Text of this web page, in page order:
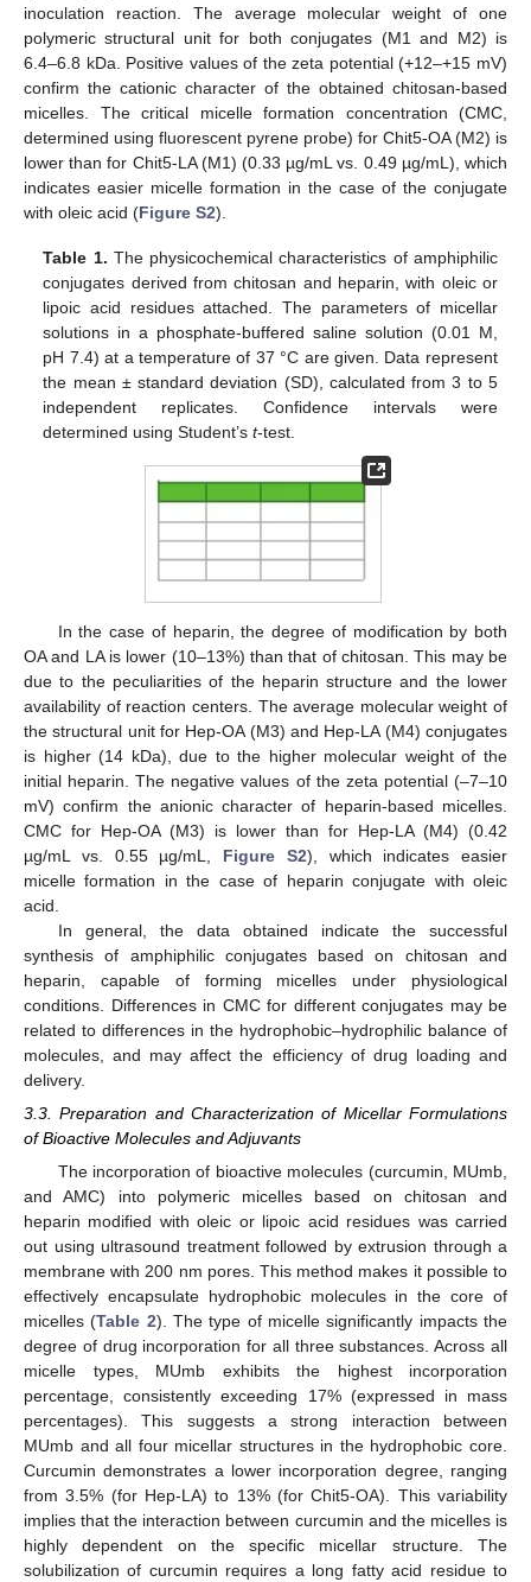
inoculation reaction. The average molecular weight of one
polymeric structural unit for both conjugates (M1 and M2) is
6.4–6.8 kDa. Positive values of the zeta potential (+12–+15 mV)
confirm the cationic character of the obtained chitosan-based
micelles. The critical micelle formation concentration (CMC,
determined using fluorescent pyrene probe) for Chit5-OA (M2) is
lower than for Chit5-LA (M1) (0.33 µg/mL vs. 0.49 µg/mL), which
indicates easier micelle formation in the case of the conjugate
with oleic acid (Figure S2).
Table 1. The physicochemical characteristics of amphiphilic
conjugates derived from chitosan and heparin, with oleic or
lipoic acid residues attached. The parameters of micellar
solutions in a phosphate-buffered saline solution (0.01 M,
pH 7.4) at a temperature of 37 °C are given. Data represent
the mean ± standard deviation (SD), calculated from 3 to 5
independent replicates. Confidence intervals were
determined using Student’st-test.
In the case of heparin, the degree of modification by both
OA and LA is lower (10–13%) than that of chitosan. This may be
due to the peculiarities of the heparin structure and the lower
availability of reaction centers. The average molecular weight of
the structural unit for Hep-OA (M3) and Hep-LA (M4) conjugates
is higher (14 kDa), due to the higher molecular weight of the
initial heparin. The negative values of the zeta potential (–7–10
mV) confirm the anionic character of heparin-based micelles.
CMC for Hep-OA (M3) is lower than for Hep-LA (M4) (0.42
µg/mL vs. 0.55 µg/mL, Figure S2), which indicates easier
micelle formation in the case of heparin conjugate with oleic
acid.
In general, the data obtained indicate the successful
synthesis of amphiphilic conjugates based on chitosan and
heparin, capable of forming micelles under physiological
conditions. Differences in CMC for different conjugates may be
related to differences in the hydrophobic–hydrophilic balance of
molecules, and may affect the efficiency of drug loading and
delivery.
3.3. Preparation and Characterization of Micellar Formulations
of Bioactive Molecules and Adjuvants
The incorporation of bioactive molecules (curcumin, MUmb,
and AMC) into polymeric micelles based on chitosan and
heparin modified with oleic or lipoic acid residues was carried
out using ultrasound treatment followed by extrusion through a
membrane with 200 nm pores. This method makes it possible to
effectively encapsulate hydrophobic molecules in the core of
micelles (Table 2). The type of micelle significantly impacts the
degree of drug incorporation for all three substances. Across all
micelle types, MUmb exhibits the highest incorporation
percentage, consistently exceeding 17% (expressed in mass
percentages). This suggests a strong interaction between
MUmb and all four micellar structures in the hydrophobic core.
Curcumin demonstrates a lower incorporation degree, ranging
from 3.5% (for Hep-LA) to 13% (for Chit5-OA). This variability
implies that the interaction between curcumin and the micelles is
highly dependent on the specific micellar structure. The
solubilization of curcumin requires a long fatty acid residue to